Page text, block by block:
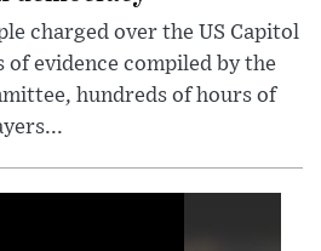
charged over the US Capitol
evidence compiled by the
hundreds of hours of